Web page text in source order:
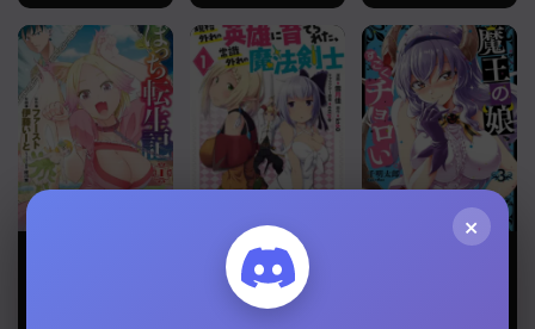
An Out of the
Ordinary
Magic
Swordsman
The Demon
×